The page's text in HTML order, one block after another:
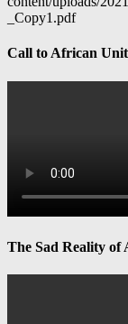
_Copy1.pdf
Call to African
The Sad Reality of